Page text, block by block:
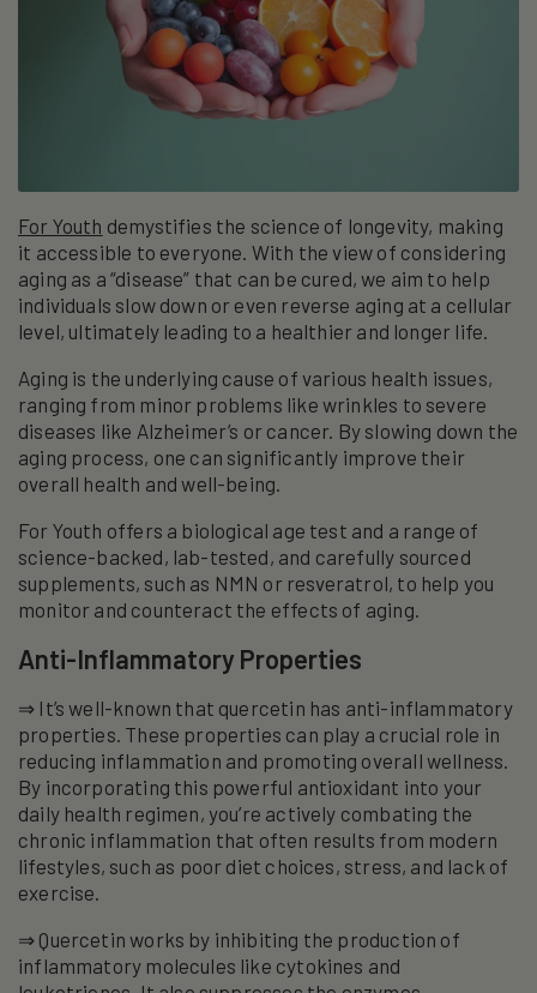
For Youth demystifies the science of longevity, making
it accessible to everyone. With the view of considering
aging as a “disease” that can be cured, we aim to help
individuals slow down or even reverse aging at a cellular
level, ultimately leading to a healthier and longer life.
Aging is the underlying cause of various health issues,
ranging from minor problems like wrinkles to severe
diseases like Alzheimer’s or cancer. By slowing down the
aging process, one can significantly improve their
overall health and well-being.
For Youth offers a biological age test and a range of
science-backed, lab-tested, and carefully sourced
supplements, such as NMN or resveratrol, to help you
monitor and counteract the effects of aging.
Anti-Inflammatory Properties
⇒ It’s well-known that quercetin has anti-inflammatory
properties. These properties can play a crucial role in
reducing inflammation and promoting overall wellness.
By incorporating this powerful antioxidant into your
daily health regimen, you’re actively combating the
chronic inflammation that often results from modern
lifestyles, such as poor diet choices, stress, and lack of
exercise.
⇒ Quercetin works by inhibiting the production of
inflammatory molecules like cytokines and